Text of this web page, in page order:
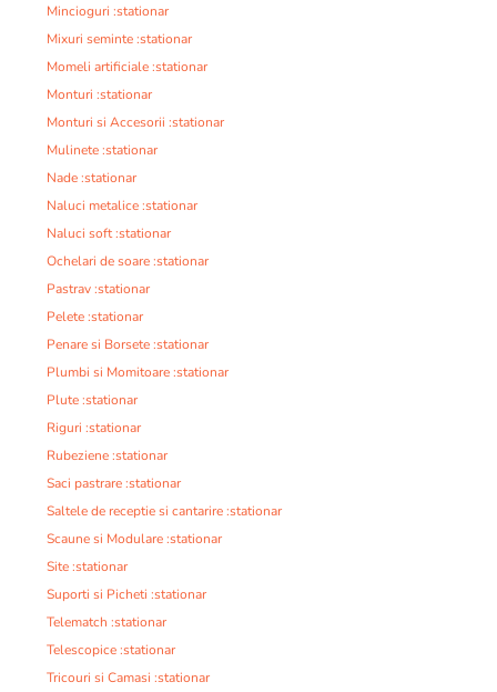
Mincioguri :stationar
Mixuri seminte :stationar
Momeli artificiale :stationar
Monturi :stationar
Monturi si Accesorii :stationar
Mulinete :stationar
Nade :stationar
Naluci metalice :stationar
Naluci soft :stationar
Ochelari de soare :stationar
Pastrav :stationar
Pelete :stationar
Penare si Borsete :stationar
Plumbi si Momitoare :stationar
Plute :stationar
Riguri :stationar
Rubeziene :stationar
Saci pastrare :stationar
Saltele de receptie si cantarire :stationar
Scaune si Modulare :stationar
Site :stationar
Suporti si Picheti :stationar
Telematch :stationar
Telescopice :stationar
Tricouri si Camasi :stationar